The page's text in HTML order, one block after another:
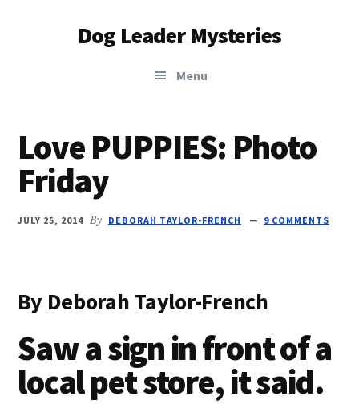
Dog Leader Mysteries
dog
lovers'
hearts
Menu
Love PUPPIES: Photo
Friday
JULY 25, 2014 By DEBORAH TAYLOR-FRENCH 9 COMMENTS
By Deborah Taylor-French
Saw a sign in front of a
local pet store, it said.